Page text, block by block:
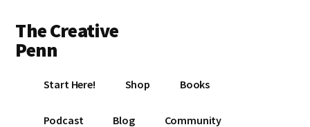
main
content
footer
menu
The Creative
Penn
Start Here! Shop Books
Podcast Blog Community